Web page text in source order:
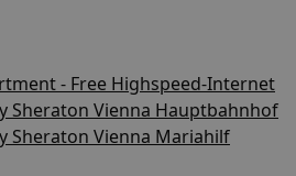
- Free Highspeed-Internet
Sheraton Vienna Hauptbahnhof
Sheraton Vienna Mariahilf